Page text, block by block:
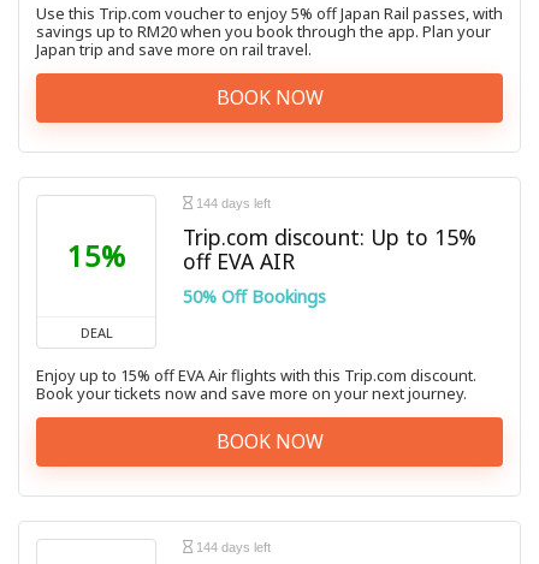
Use this Trip.com voucher to enjoy 5% off Japan Rail passes, with
savings up to RM20 when you book through the app. Plan your
Japan trip and save more on rail travel.
BOOK NOW
15%
DEAL
144 days left
Trip.com discount: Up to 15%
off EVA AIR
50% Off Bookings
Enjoy up to 15% off EVA Air flights with this Trip.com discount.
Book your tickets now and save more on your next journey.
BOOK NOW
144 days left